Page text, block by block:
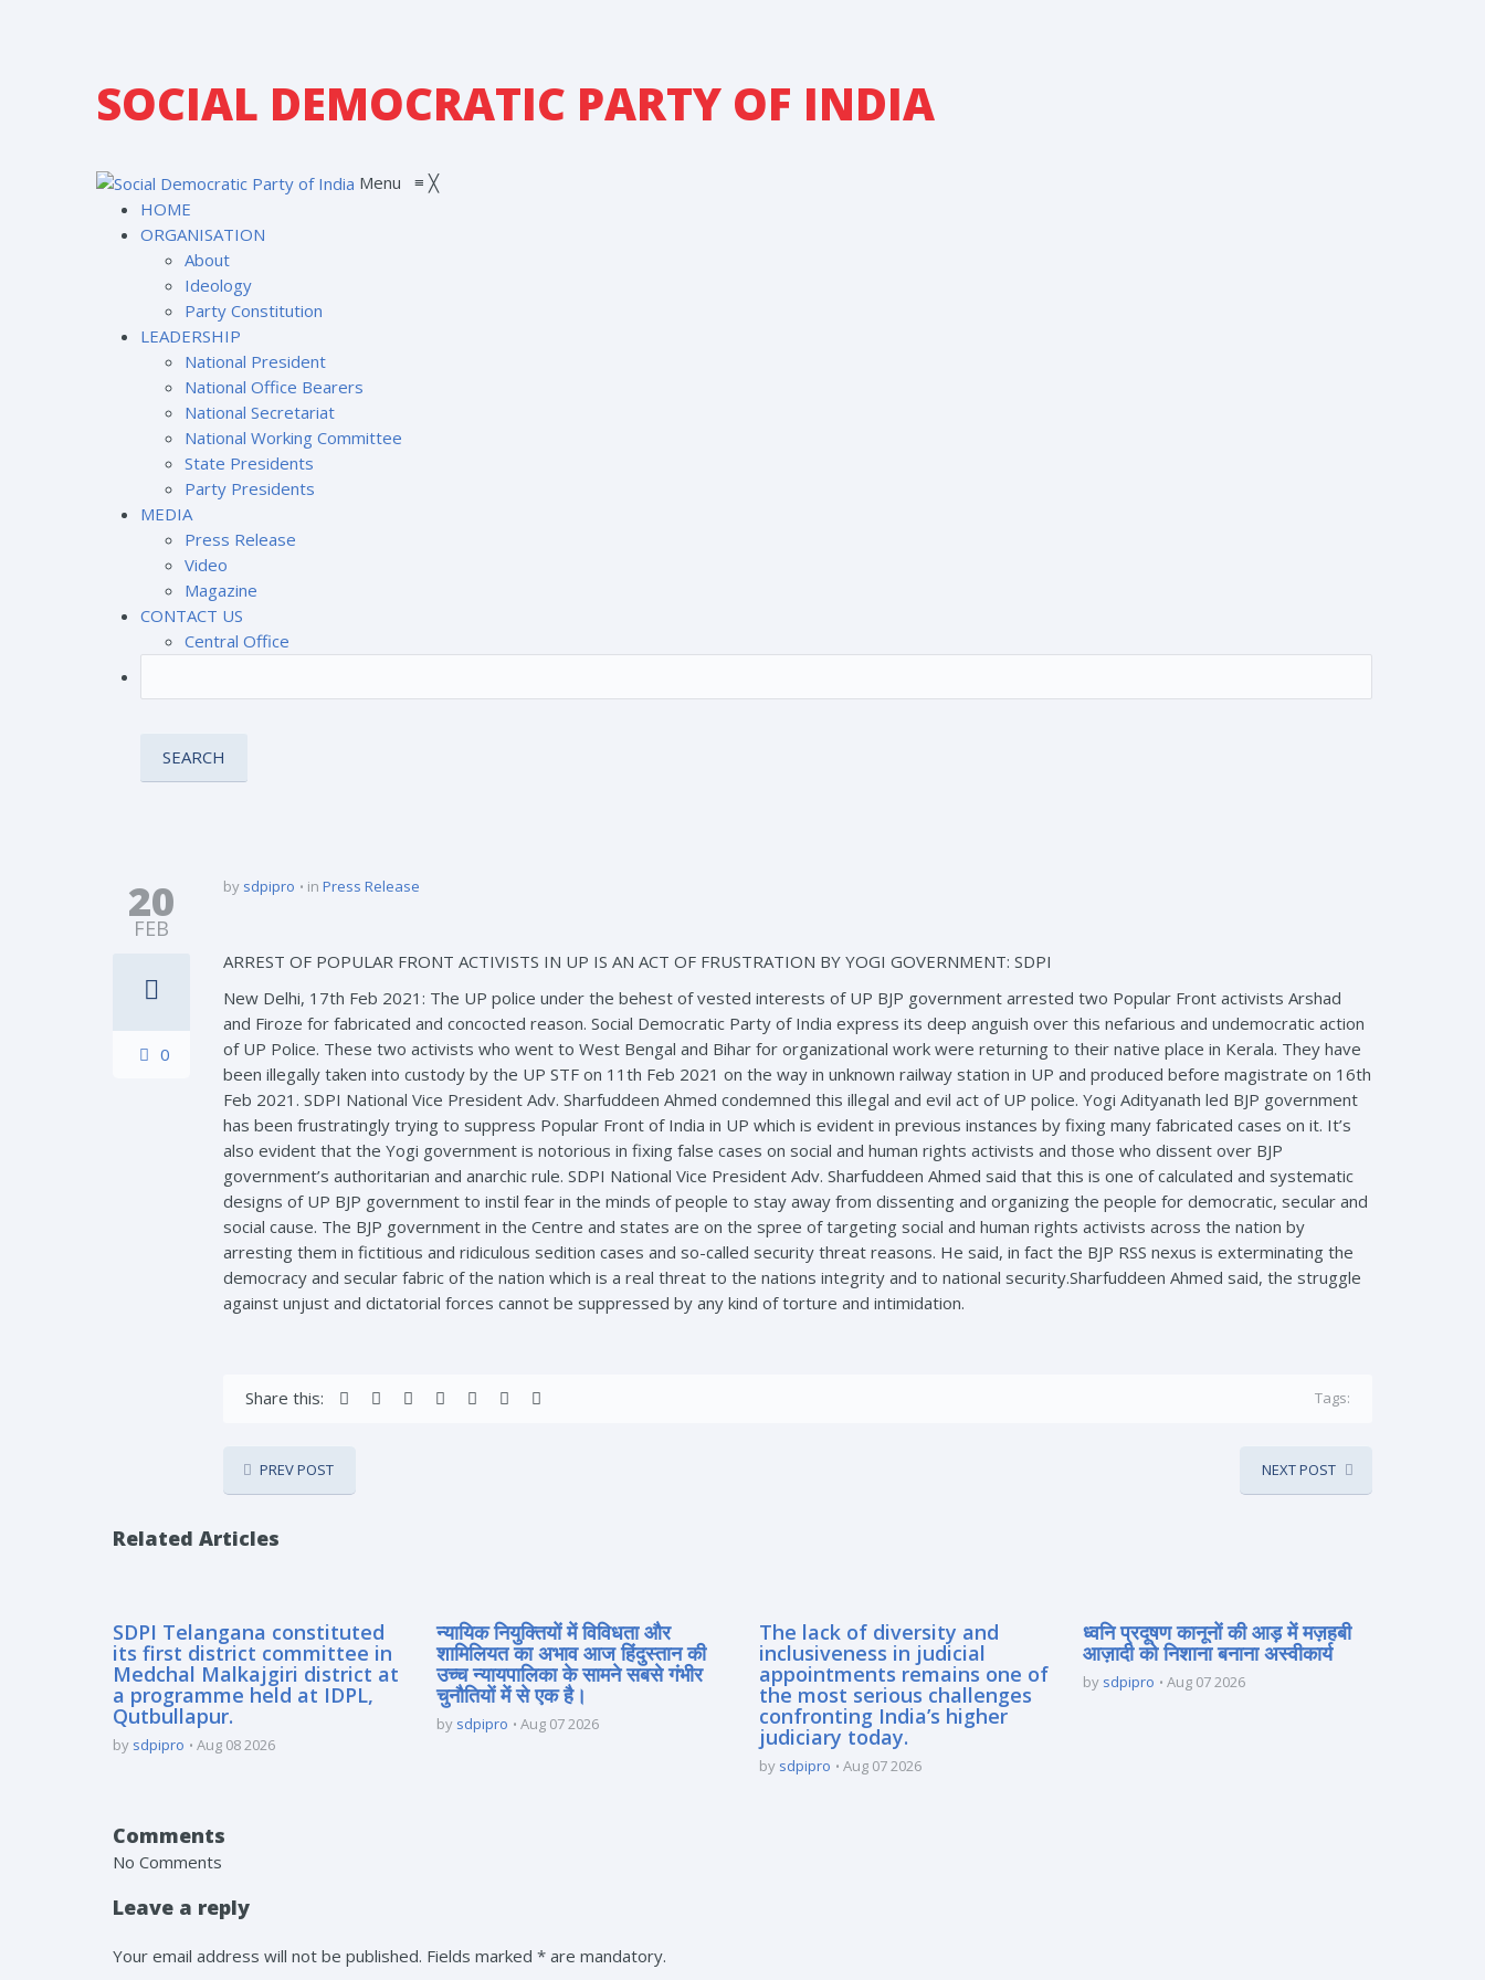
SOCIAL DEMOCRATIC PARTY OF INDIA
Menu ≡ ╳
HOME
ORGANISATION
About
Ideology
Party Constitution
LEADERSHIP
National President
National Office Bearers
National Secretariat
National Working Committee
State Presidents
Party Presidents
MEDIA
Press Release
Video
Magazine
CONTACT US
Central Office
20
FEB
0
by sdpipro in Press Release
ARREST OF POPULAR FRONT ACTIVISTS IN UP IS AN ACT OF FRUSTRATION BY YOGI GOVERNMENT: SDPI
New Delhi, 17th Feb 2021: The UP police under the behest of vested interests of UP BJP government arrested two Popular Front activists Arshad
and Firoze for fabricated and concocted reason. Social Democratic Party of India express its deep anguish over this nefarious and undemocratic action
of UP Police. These two activists who went to West Bengal and Bihar for organizational work were returning to their native place in Kerala. They have
been illegally taken into custody by the UP STF on 11th Feb 2021 on the way in unknown railway station in UP and produced before magistrate on 16th
Feb 2021. SDPI National Vice President Adv. Sharfuddeen Ahmed condemned this illegal and evil act of UP police. Yogi Adityanath led BJP government
has been frustratingly trying to suppress Popular Front of India in UP which is evident in previous instances by fixing many fabricated cases on it. It’s
also evident that the Yogi government is notorious in fixing false cases on social and human rights activists and those who dissent over BJP
government’s authoritarian and anarchic rule. SDPI National Vice President Adv. Sharfuddeen Ahmed said that this is one of calculated and systematic
designs of UP BJP government to instil fear in the minds of people to stay away from dissenting and organizing the people for democratic, secular and
social cause. The BJP government in the Centre and states are on the spree of targeting social and human rights activists across the nation by
arresting them in fictitious and ridiculous sedition cases and so-called security threat reasons. He said, in fact the BJP RSS nexus is exterminating the
democracy and secular fabric of the nation which is a real threat to the nations integrity and to national security.Sharfuddeen Ahmed said, the struggle
against unjust and dictatorial forces cannot be suppressed by any kind of torture and intimidation.
Share this: Tags:
PREV POST NEXT POST
Related Articles
SDPI Telangana constituted
its first district committee in
Medchal Malkajgiri district at
a programme held at IDPL,
Qutbullapur.
by sdpipro Aug 08 2026
न्यायिक नियुक्तियों में विविधता और
शामिलियत का अभाव आज हिंदुस्तान की
उच्च न्यायपालिका के सामने सबसे गंभीर
चुनौतियों में से एक है।
by sdpipro Aug 07 2026
The lack of diversity and
inclusiveness in judicial
appointments remains one of
the most serious challenges
confronting India’s higher
judiciary today.
by sdpipro Aug 07 2026
ध्वनि प्रदूषण कानूनों की आड़ में मज़हबी
आज़ादी को निशाना बनाना अस्वीकार्य
by sdpipro Aug 07 2026
Comments
No Comments
Leave a reply
Your email address will not be published. Fields marked * are mandatory.